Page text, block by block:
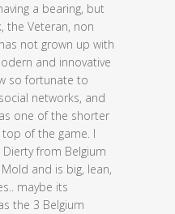
a bearing, but
the Veteran, non
not grown up with
and innovative
so fortunate to
networks, and
one of the shorter
of the game. I
from Belgium
and is big, lean,
maybe its
the 3 Belgium